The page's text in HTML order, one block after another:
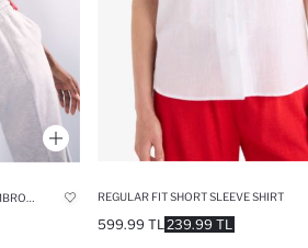
REGULAR FIT SHORT SLEEVE SHIRT
239.99 TL
599.99 TL